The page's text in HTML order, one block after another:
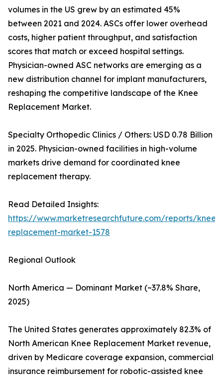
volumes in the US grew by an estimated 45%
between 2021 and 2024. ASCs offer lower overhead
costs, higher patient throughput, and satisfaction
scores that match or exceed hospital settings.
Physician-owned ASC networks are emerging as a
new distribution channel for implant manufacturers,
reshaping the competitive landscape of the Knee
Replacement Market.
Specialty Orthopedic Clinics / Others: USD 0.78 Billion
in 2025. Physician-owned facilities in high-volume
markets drive demand for coordinated knee
replacement therapy.
Read Detailed Insights:
https://www.marketresearchfuture.com/reports/knee-
replacement-market-1578
Regional Outlook
North America — Dominant Market (~37.8% Share,
2025)
The United States generates approximately 82.3% of
North American Knee Replacement Market revenue,
driven by Medicare coverage expansion, commercial
insurance reimbursement for robotic-assisted knee